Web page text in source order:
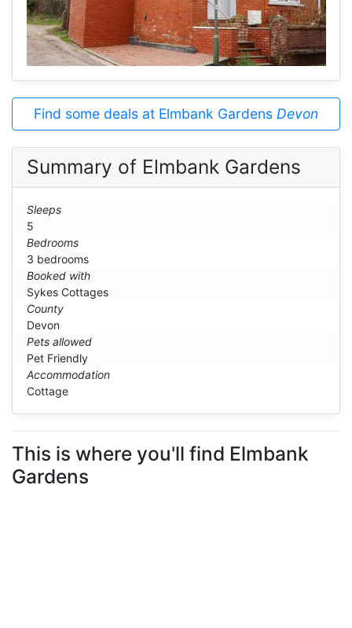
Find some deals at Elmbank Gardens Devon
Summary of Elmbank Gardens
Sleeps
5
Bedrooms
3 bedrooms
Booked with
Sykes Cottages
County
Devon
Pets allowed
Pet Friendly
Accommodation
Cottage
This is where you'll find Elmbank
Gardens